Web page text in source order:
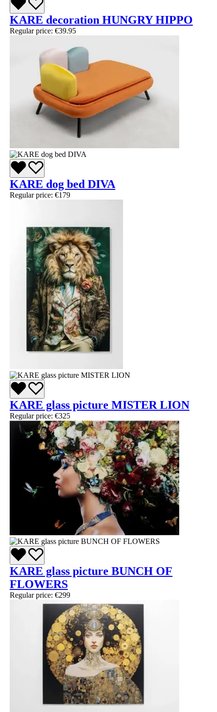
KARE decoration HUNGRY HIPPO
Regular price: €39.95
KARE dog bed DIVA
Regular price: €179
KARE glass picture MISTER LION
Regular price: €325
KARE glass picture BUNCH OF
FLOWERS
Regular price: €299